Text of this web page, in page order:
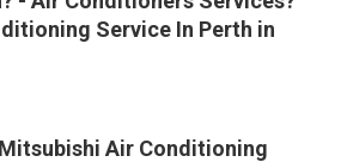
Service In Perth in
Air Conditioning